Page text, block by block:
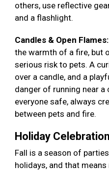
others, use reflective
and a flashlight.
Candles & Open Flames:
the warmth of a fire, but
serious risk to pets. A
over a candle, and a
danger of running near a
everyone safe, always
between pets and fire.
Holiday
Fall is a season of
holidays, and that